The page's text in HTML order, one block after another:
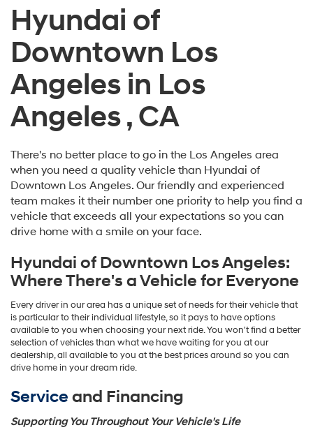
Hyundai of
Downtown Los
Angeles in Los
Angeles , CA
There's no better place to go in the Los Angeles area
when you need a quality vehicle than Hyundai of
Downtown Los Angeles. Our friendly and experienced
team makes it their number one priority to help you find a
vehicle that exceeds all your expectations so you can
drive home with a smile on your face.
Hyundai of Downtown Los Angeles:
Where There's a Vehicle for Everyone
Every driver in our area has a unique set of needs for their vehicle that
is particular to their individual lifestyle, so it pays to have options
available to you when choosing your next ride. You won't find a better
selection of vehicles than what we have waiting for you at our
dealership, all available to you at the best prices around so you can
drive home in your dream ride.
Service and Financing
Supporting You Throughout Your Vehicle's Life